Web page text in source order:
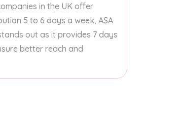
in the UK offer
5 to 6 days a week, ASA
out as it provides 7 days
better reach and